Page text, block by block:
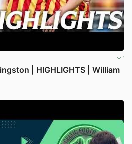
| HIGHLIGHTS | William